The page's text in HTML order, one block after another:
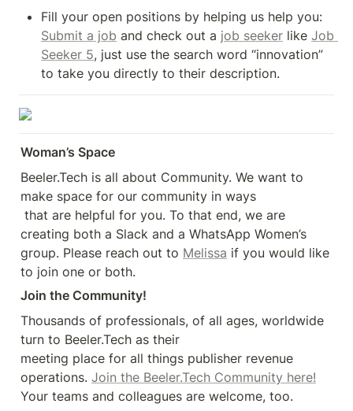
Submit a job and check out a job seeker like Job
Seeker 5, just use the search word “innovation”
to take you directly to their description.
Woman’s Space
Beeler.Tech is all about Community. We want to
make space for our community in ways
creating both a Slack and a WhatsApp Women’s
group. Please reach out to Melissa if you would like
to join one or both.
Join the Community!
Thousands of professionals, of all ages, worldwide
turn to Beeler.Tech as their
meeting place for all things publisher revenue
operations. Join the Beeler.Tech Community here!
Your teams and colleagues are welcome, too.